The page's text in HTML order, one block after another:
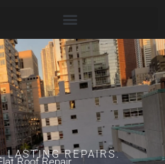
LASTING REPAIRS.